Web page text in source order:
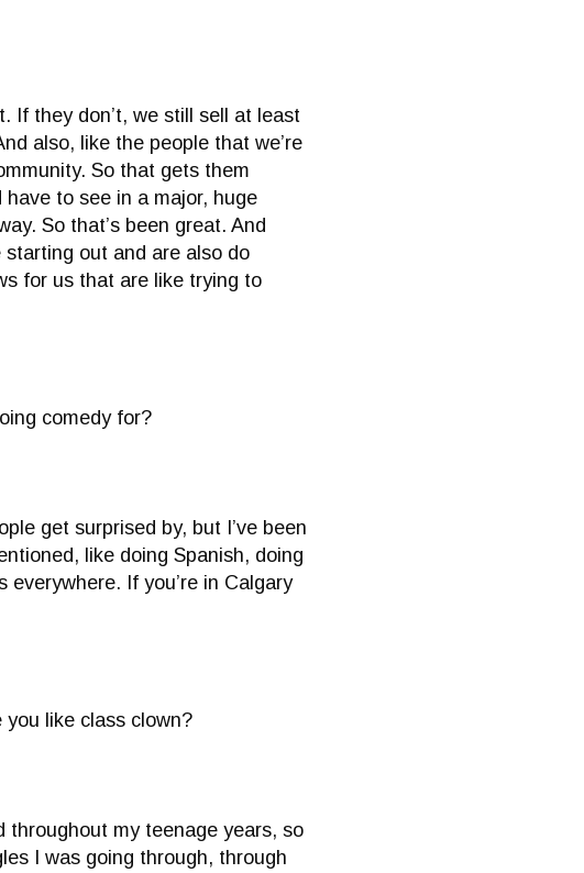
If they don’t, we still sell at least
also, like the people that we’re
So that gets them
to see in a major, huge
So that’s been great. And
out and are also do
for us that are like trying to
comedy for?
get surprised by, but I’ve been
like doing Spanish, doing
If you’re in Calgary
you like class clown?
throughout my teenage years, so
I was going through, through